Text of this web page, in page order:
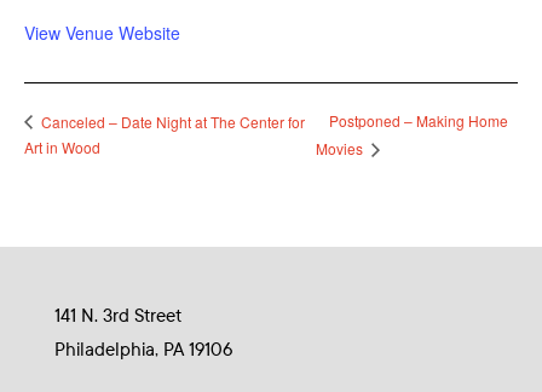
View Venue Website
Canceled – Date Night at The Center for
Art in Wood
Postponed – Making Home
Movies
141 N. 3rd Street
Philadelphia, PA 19106